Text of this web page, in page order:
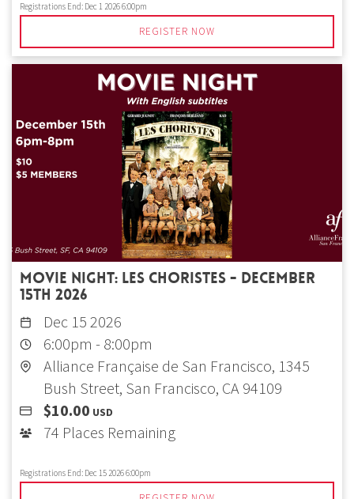
Registrations End: Dec 1 2026 6:00pm
REGISTER NOW
Movie Night: Les choristes - December
15th 2026
Dec 15 2026
6:00pm - 8:00pm
Alliance Française de San Francisco, 1345
Bush Street, San Francisco, CA 94109
$10.00 USD
74 Places Remaining
Registrations End: Dec 15 2026 6:00pm